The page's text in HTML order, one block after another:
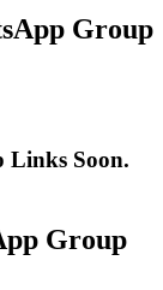
Group
Links Soon.
Group